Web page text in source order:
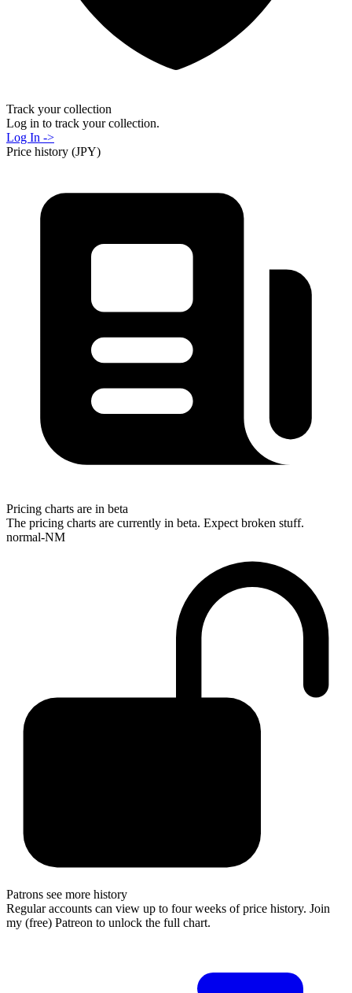
Track your collection
Log in to track your collection.
Log In ->
Price history (JPY)
Pricing charts are in beta
The pricing charts are currently in beta. Expect broken stuff.
normal-NM
Patrons see more history
Regular accounts can view up to four weeks of price history. Join
my (free) Patreon to unlock the full chart.